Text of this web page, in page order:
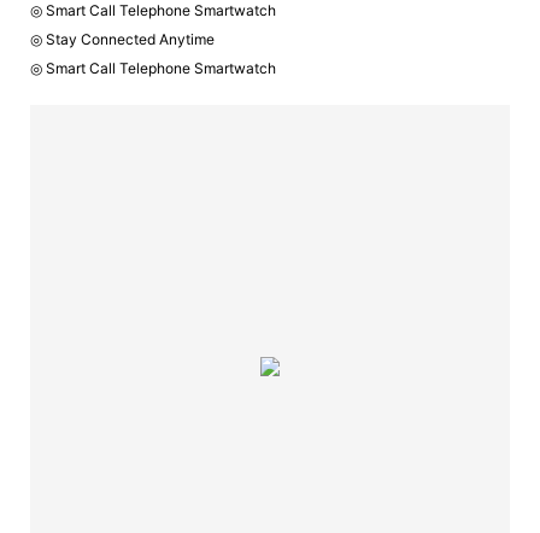
◎ Smart Call Telephone Smartwatch
◎ Stay Connected Anytime
◎ Smart Call Telephone Smartwatch